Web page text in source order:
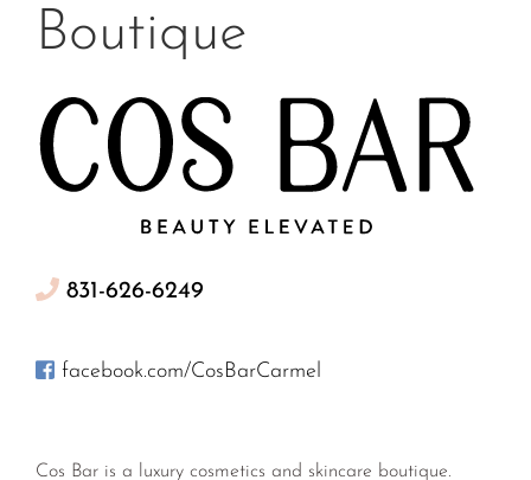
Boutique
831-626-6249
facebook.com/CosBarCarmel
Cos Bar is a luxury cosmetics and skincare boutique.